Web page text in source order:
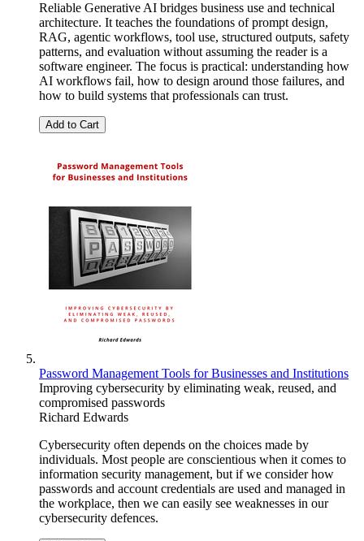
Reliable Generative AI bridges business use and technical
architecture. It teaches the foundations of prompt design,
RAG, agentic workflows, tool use, structured outputs, safety
patterns, and evaluation without assuming the reader is a
software engineer. The focus is practical: understanding how
AI workflows fail, how to design around those failures, and
how to build systems that professionals can trust.
Add to Cart
Password Management Tools for Businesses and Institutions
Improving cybersecurity by eliminating weak, reused, and
compromised passwords
Richard Edwards
Cybersecurity often depends on the choices made by
individuals. Most people are conscientious when it comes to
information security management, but if we consider how
passwords and account credentials are used and managed in
the workplace, then we can easily see weaknesses in our
cybersecurity defences.